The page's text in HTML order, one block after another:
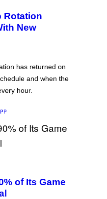
Rotation
New
has returned on
and when the
hour.
of Its Game